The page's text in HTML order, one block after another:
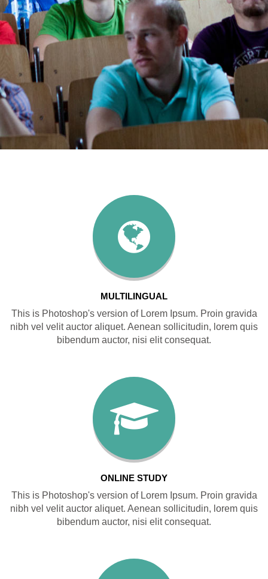
MULTILINGUAL
This is Photoshop's version of Lorem Ipsum. Proin gravida
nibh vel velit auctor aliquet. Aenean sollicitudin, lorem quis
bibendum auctor, nisi elit consequat.
ONLINE STUDY
This is Photoshop's version of Lorem Ipsum. Proin gravida
nibh vel velit auctor aliquet. Aenean sollicitudin, lorem quis
bibendum auctor, nisi elit consequat.